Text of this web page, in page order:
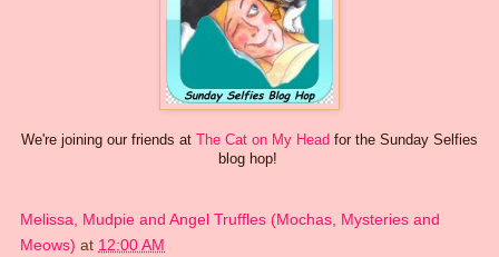
We're joining our friends at The Cat on My Head for the Sunday Selfies
blog hop!
Melissa, Mudpie and Angel Truffles (Mochas, Mysteries and
Meows) at 12:00 AM